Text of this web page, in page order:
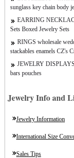
sunglass key chain body
EARRING
Sets Boxed Jewelry Sets
RINGS wholesale
stackables enamels CZ's
JEWELRY
bars pouches
Jewelry Info and
Jewelry Information
International Size
Sales Tips